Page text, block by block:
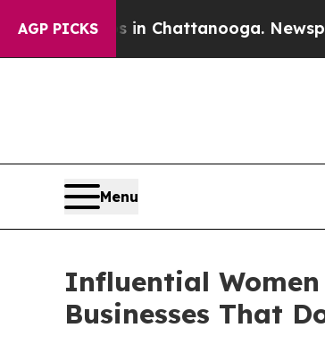
AGP PICKS
Chaos in Chattanooga. Newspaper
Menu
Influential Women
Businesses That